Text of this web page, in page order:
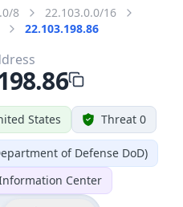
8
22.103.0.0/16
22.103.198.86
States Threat 0
of Defense DoD)
Center